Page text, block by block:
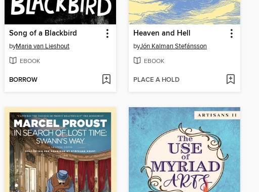
Song of a Blackbird
byMaria van Lieshout
EBOOK
BORROW
Heaven and Hell
byJón Kalman Stefánsson
EBOOK
PLACE A HOLD